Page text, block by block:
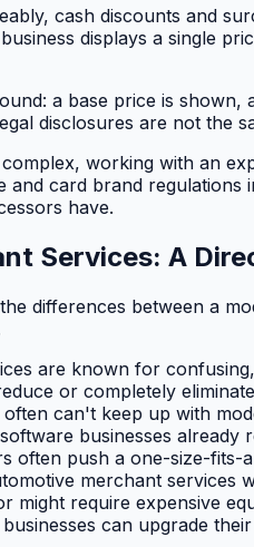
cash discounts and
displays a single
a base price is
disclosures are not the
working with an
card brand
have.
Services: A
differences between a
are known for
or completely
can't keep up with
businesses already
often push a one-size-fits-
merchant services
might require expensive
can upgrade